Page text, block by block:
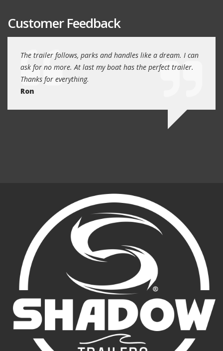
Customer Feedback
The trailer follows, parks and handles like a dream. I can
ask for no more. At last my boat has the perfect trailer.
Thanks for everything.
Ron